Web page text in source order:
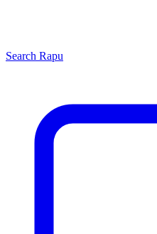
Search Rapu